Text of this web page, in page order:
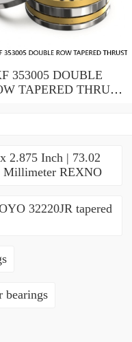
353005 DOUBLE
TAPERED THRUST
2.875 Inch | 73.02
Millimeter REXNO
32220JR tapered
bearings